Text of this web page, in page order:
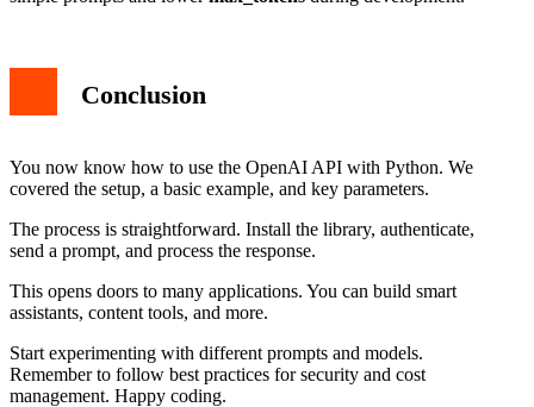
Conclusion
You now know how to use the OpenAI API with Python. We
covered the setup, a basic example, and key parameters.
The process is straightforward. Install the library, authenticate,
send a prompt, and process the response.
This opens doors to many applications. You can build smart
assistants, content tools, and more.
Start experimenting with different prompts and models.
Remember to follow best practices for security and cost
management. Happy coding.